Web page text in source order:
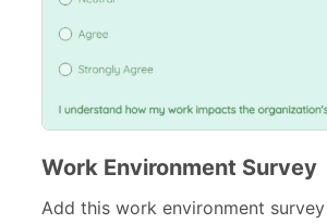
Work Environment Survey
Add this work environment